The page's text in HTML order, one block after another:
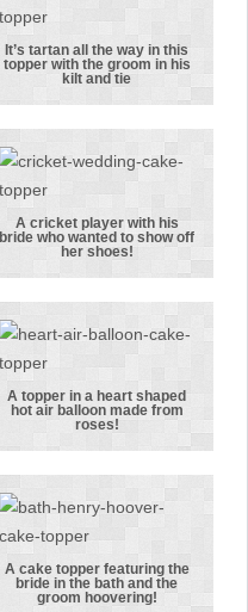
the groom in
his kilt
It’s tartan all
the way in
this topper
with the
groom in his
kilt and tie
It’s tartan all the way in this
topper with the groom in his
kilt and tie
A cricket
player with
his bride who
wanted to
show off her
shoes!
A cricket player with his
bride who wanted to show off
her shoes!
A topper in a
heart shaped
hot air
balloon made
from roses!
A topper in a heart shaped
hot air balloon made from
roses!
A cake topper featuring the
bride in the bath and the
groom hoovering!